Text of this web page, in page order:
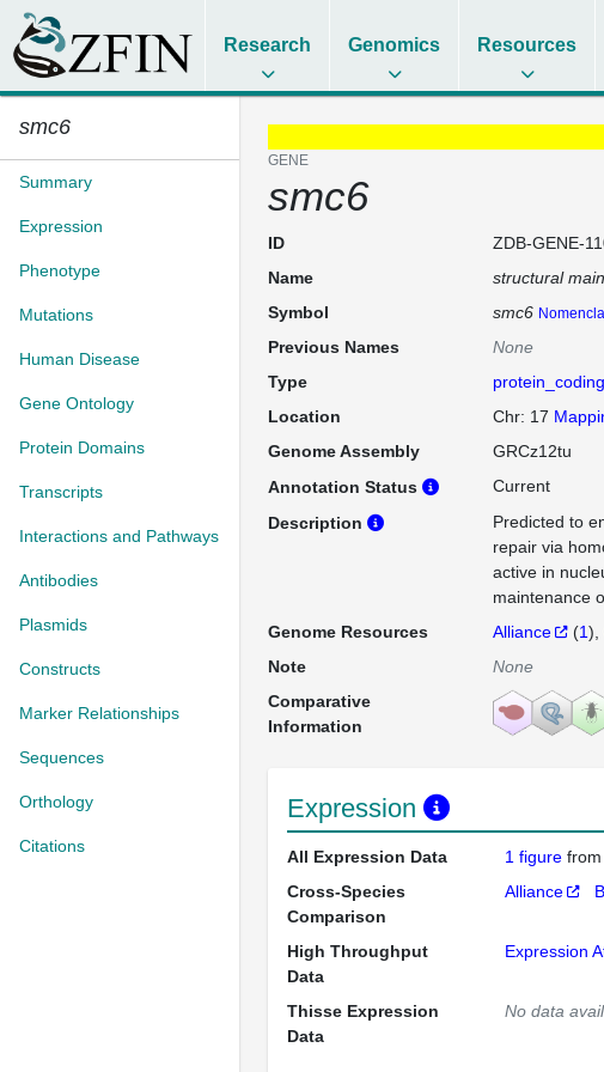
Research Genomics Resources
smc6
Summary
Expression
Phenotype
Mutations
Human Disease
Gene Ontology
Protein Domains
Transcripts
Interactions and Pathways
Antibodies
Plasmids
Constructs
Marker Relationships
Sequences
Orthology
Citations
GENE
smc6
ID
ZDB-GENE-
Name
structural
Symbol
smc6
Previous Names
None
Type
Location
Chr: 17
Genome Assembly
GRCz12tu
Annotation Status
Current
Description
Predicted to
repair via
active in
maintenance
Genome Resources
Alliance (1)
Note
None
Comparative
Information
Expression
All Expression Data 1 figurefrom
Cross-Species
Comparison
Alliance
High Throughput
Data
Expression
Thisse Expression
Data
No data